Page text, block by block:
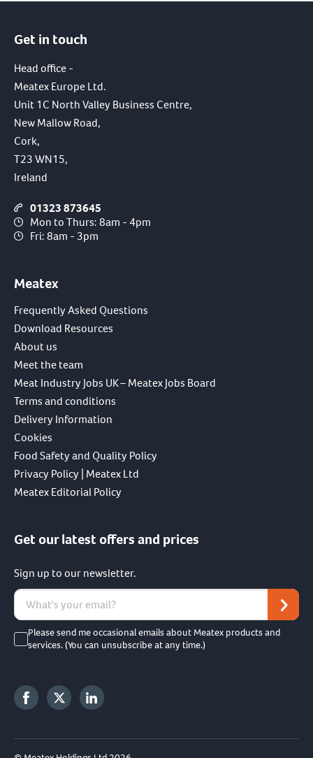
Get in touch
Head office -
Meatex Europe Ltd.
Unit 1C North Valley Business Centre,
New Mallow Road,
Cork,
T23 WN15,
Ireland
01323 873645
Mon to Thurs: 8am - 4pm
Fri: 8am - 3pm
Meatex
Frequently Asked Questions
Download Resources
About us
Meet the team
Meat Industry Jobs UK – Meatex Jobs Board
Terms and conditions
Delivery Information
Cookies
Food Safety and Quality Policy
Privacy Policy | Meatex Ltd
Meatex Editorial Policy
Get our latest offers and prices
Sign up to our newsletter.
Please send me occasional emails about Meatex products and
services. (You can unsubscribe at any time.)